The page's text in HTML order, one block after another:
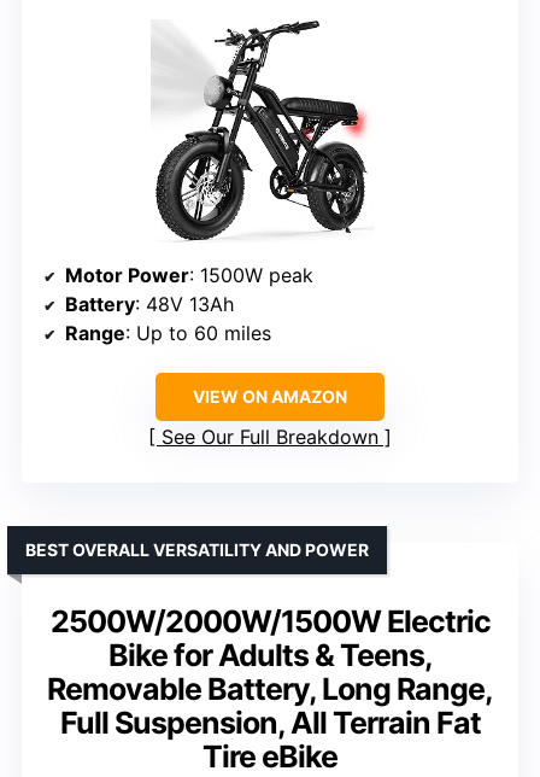
Motor Power: 1500W peak
Battery: 48V 13Ah
Range: Up to 60 miles
VIEW ON AMAZON
See Our Full Breakdown
2500W/2000W/1500W Electric
Bike for Adults & Teens,
Removable Battery, Long Range,
Full Suspension, All Terrain Fat
Tire eBike
BEST OVERALL VERSATILITY AND POWER